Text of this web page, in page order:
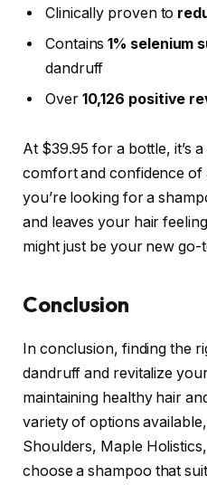
Clinically proven to
Contains1% selenium
dandruff
Over 10,126 positive
At $39.95 for a bottle, it’s
comfort and confidence
you’re looking for a
and leaves your hair
might just be your new go-
Conclusion
In conclusion, finding the
dandruff and revitalize
maintaining healthy hair
variety of options
Shoulders, Maple
choose a shampoo that